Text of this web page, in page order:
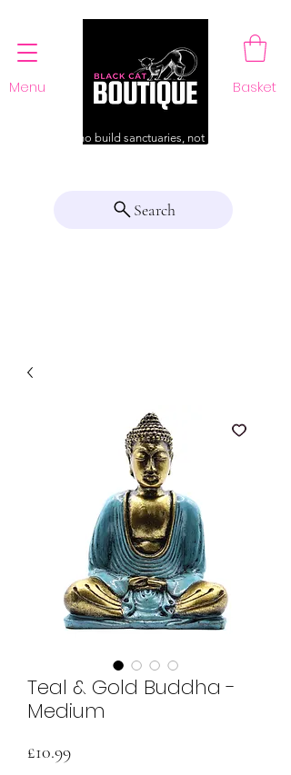
Menu Basket
For those who build sanctuaries, not just a home
Search
Teal & Gold Buddha -
Medium
£10.99Price